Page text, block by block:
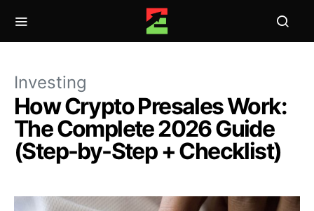
Investing
How Crypto Presales Work:
The Complete 2026 Guide
(Step-by-Step + Checklist)